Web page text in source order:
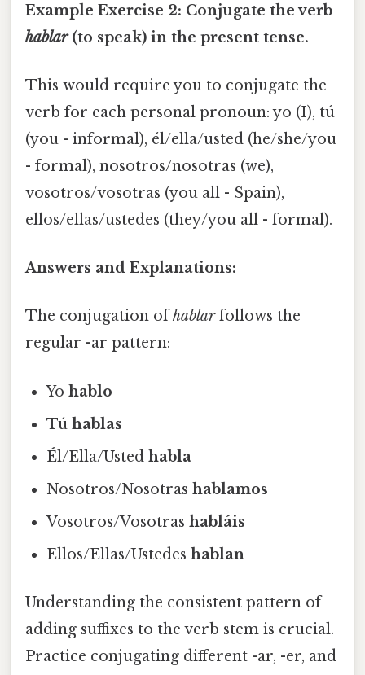
Example Exercise 2: Conjugate the verb
hablar(to speak) in the present tense.
This would require you to conjugate the
verb for each personal pronoun: yo (I), tú
(you - informal), él/ella/usted (he/she/you
- formal), nosotros/nosotras (we),
vosotros/vosotras (you all - Spain),
ellos/ellas/ustedes (they/you all - formal).
Answers and Explanations:
The conjugation ofhablarfollows the
regular -ar pattern:
Yohablo
Túhablas
Él/Ella/Ustedhabla
Nosotros/Nosotrashablamos
Vosotros/Vosotrashabláis
Ellos/Ellas/Ustedeshablan
Understanding the consistent pattern of
adding suffixes to the verb stem is crucial.
Practice conjugating different -ar, -er, and